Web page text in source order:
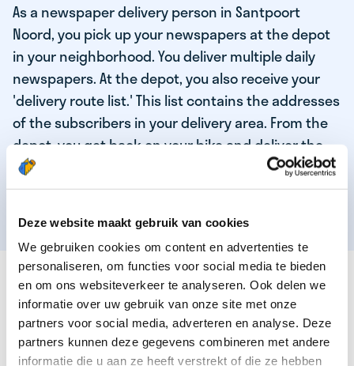
Deze website maakt gebruik van cookies
We gebruiken cookies om content en advertenties te
personaliseren, om functies voor social media te bieden
en om ons websiteverkeer te analyseren. Ook delen we
informatie over uw gebruik van onze site met onze
partners voor social media, adverteren en analyse. Deze
partners kunnen deze gegevens combineren met andere
informatie die u aan ze heeft verstrekt of die ze hebben
As a newspaper delivery person in Santpoort
Noord, you pick up your newspapers at the depot
in your neighborhood. You deliver multiple daily
newspapers. At the depot, you also receive your
'delivery route list.' This list contains the addresses
of the subscribers in your delivery area. From the
depot, you get back on your bike and deliver the
daily news to the subscribers! When you've
delivered your last newspaper, your work is done,
THESE ARE THE QUALITIES OF OUR TOP
NEWSPAPER DELIVERY PERSON:
You are responsible and independent.
You enjoy being active in the fresh air.